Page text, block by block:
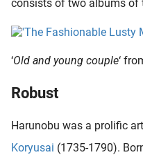
consists of two albums of
‘Old and young couple‘
Robust
Harunobu was a prolific
Koryusai (1735-1790).